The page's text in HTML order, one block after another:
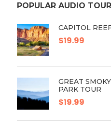
POPULAR AUDIO
CAPITOL
$19.99
GREAT
PARK TOUR
$19.99